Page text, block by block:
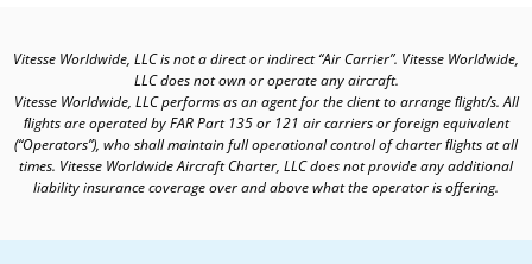
Vitesse Worldwide, LLC is not a direct or indirect “Air Carrier”. Vitesse Worldwide,
LLC does not own or operate any aircraft.
Vitesse Worldwide, LLC performs as an agent for the client to arrange ﬂight/s. All
ﬂights are operated by FAR Part 135 or 121 air carriers or foreign equivalent
(“Operators”), who shall maintain full operational control of charter ﬂights at all
times. Vitesse Worldwide Aircraft Charter, LLC does not provide any additional
liability insurance coverage over and above what the operator is offering.